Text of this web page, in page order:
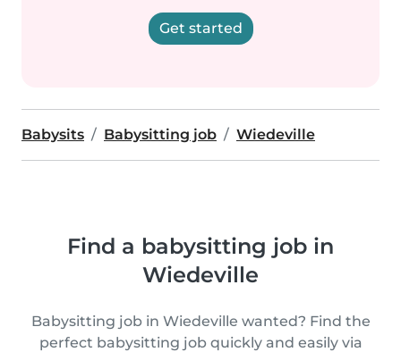
Get started
Babysits Babysitting job Wiedeville
Find a babysitting job in
Wiedeville
Babysitting job in Wiedeville wanted? Find the
perfect babysitting job quickly and easily via